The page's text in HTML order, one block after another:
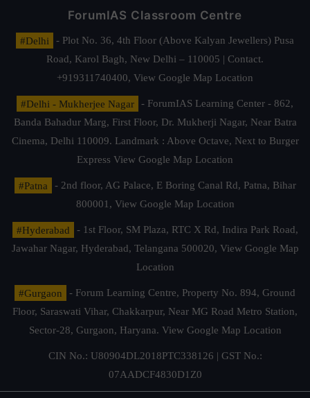
ForumIAS Classroom Centre
#Delhi
- Plot No. 36, 4th Floor (Above Kalyan Jewellers) Pusa
Road, Karol Bagh, New Delhi – 110005 | Contact.
+919311740400, View Google Map Location
#Delhi - Mukherjee Nagar
- ForumIAS Learning Center - 862,
Banda Bahadur Marg, First Floor, Dr. Mukherji Nagar, Near Batra
Cinema, Delhi 110009. Landmark : Above Octave, Next to Burger
Express View Google Map Location
#Patna
- 2nd floor, AG Palace, E Boring Canal Rd, Patna, Bihar
800001, View Google Map Location
#Hyderabad
- 1st Floor, SM Plaza, RTC X Rd, Indira Park Road,
Jawahar Nagar, Hyderabad, Telangana 500020, View Google Map
Location
#Gurgaon
- Forum Learning Centre, Property No. 894, Ground
Floor, Saraswati Vihar, Chakkarpur, Near MG Road Metro Station,
Sector-28, Gurgaon, Haryana. View Google Map Location
CIN No.: U80904DL2018PTC338126 | GST No.:
07AADCF4830D1Z0